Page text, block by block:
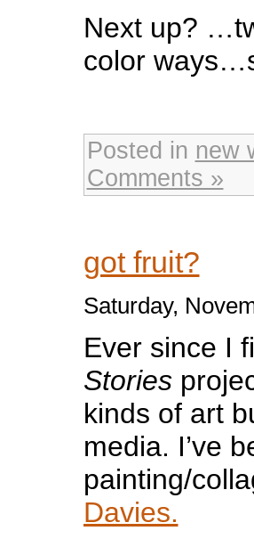
Next up?
color
Posted in new
Comments »
got fruit?
Saturday,
Ever since I
Stories
kinds of art
media. I’ve
painting/
Davies.